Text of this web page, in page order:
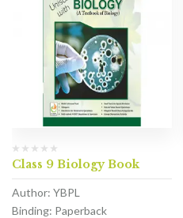
Class 9 Biology Book
Author: YBPL
Binding: Paperback